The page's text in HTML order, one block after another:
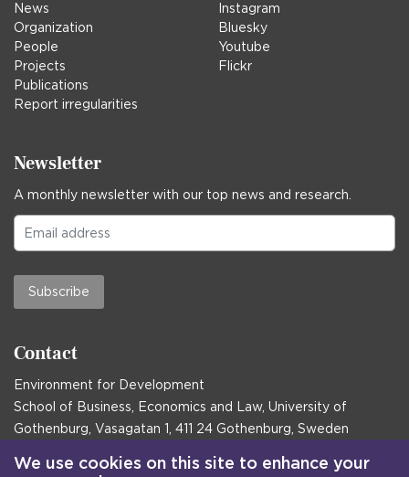
News
Organization
People
Projects
Publications
Report irregularities
Instagram
Bluesky
Youtube
Flickr
Newsletter
A monthly newsletter with our top news and research.
Subscribe
Contact
Environment for Development
School of Business, Economics and Law, University of
Gothenburg, Vasagatan 1, 411 24 Gothenburg, Sweden
Postal address:
We use cookies on this site to enhance your